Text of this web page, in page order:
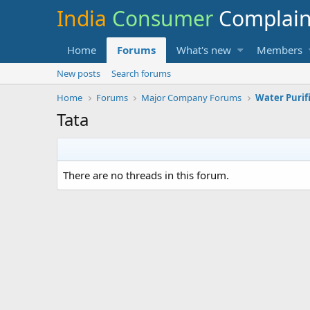
India Consumer
Home Forums What's new Members
New posts
Search forums
Home
Forums Major Company Forums Water
Tata
There are no threads in this forum.